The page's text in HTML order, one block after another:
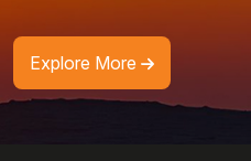
Explore More